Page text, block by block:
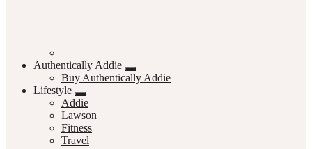
Authentically Addie
Buy Authentically Addie
Lifestyle
Addie
Lawson
Fitness
Travel